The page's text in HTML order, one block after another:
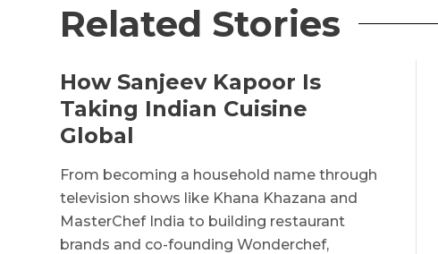
Related Stories
How Sanjeev Kapoor Is
Taking Indian Cuisine
Global
From becoming a household name through
television shows like Khana Khazana and
MasterChef India to building restaurant
brands and co-founding Wonderchef,